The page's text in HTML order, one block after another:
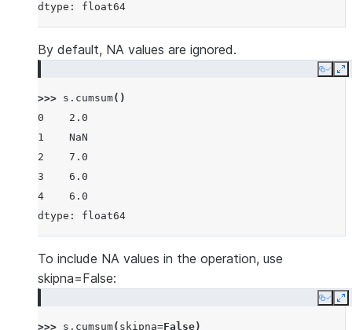
dtype: float64
By default, NA values are ignored.
Copy
>>> s . cumsum()
0    2.0
1    NaN
2    7.0
3    6.0
4    6.0
dtype: float64
To include NA values in the operation, use
skipna=False:
Copy
>>> s . cumsum( skipna=False)